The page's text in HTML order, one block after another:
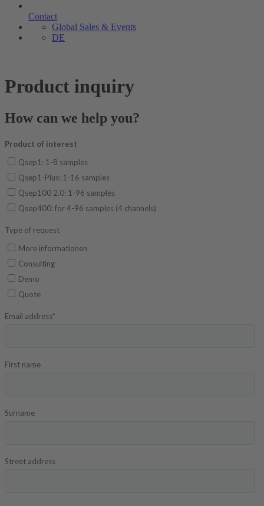
Contact
Global Sales & Events
DE
Product inquiry
How can we help you?